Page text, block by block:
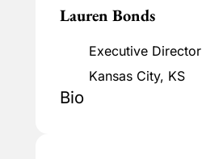
Lauren Bonds
Executive Director
Kansas City, KS
Bio